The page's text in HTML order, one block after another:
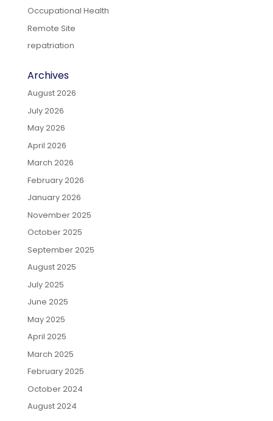
Occupational Health
Remote Site
repatriation
Archives
August 2026
July 2026
May 2026
April 2026
March 2026
February 2026
January 2026
November 2025
October 2025
September 2025
August 2025
July 2025
June 2025
May 2025
April 2025
March 2025
February 2025
October 2024
August 2024